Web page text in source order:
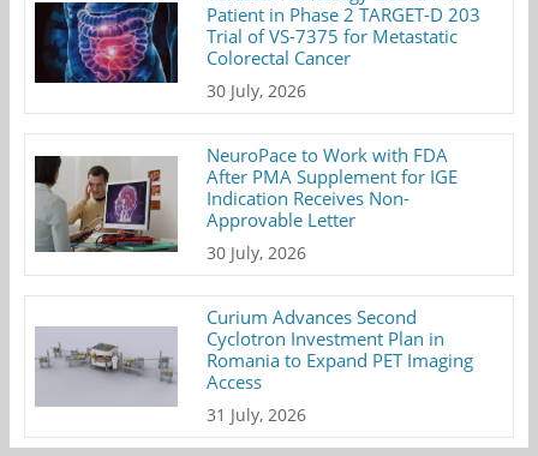
Patient in Phase 2 TARGET-D 203
Trial of VS-7375 for Metastatic
Colorectal Cancer
30 July, 2026
NeuroPace to Work with FDA
After PMA Supplement for IGE
Indication Receives Non-
Approvable Letter
30 July, 2026
Curium Advances Second
Cyclotron Investment Plan in
Romania to Expand PET Imaging
Access
31 July, 2026